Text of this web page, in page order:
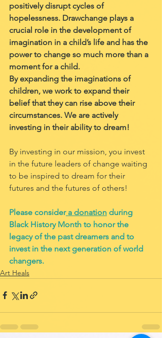
positively disrupt cycles of
hopelessness. Drawchange plays a
crucial role in the development of
imagination in a child’s life and has the
power to change so much more than a
moment for a child.
By expanding the imaginations of
children, we work to expand their
belief that they can rise above their
circumstances. We are actively
investing in their ability to dream!
By investing in our mission, you invest
in the future leaders of change waiting
to be inspired to dream for their
futures and the futures of others!
Please consider a donation during
Black History Month to honor the
legacy of the past dreamers and to
invest in the next generation of world
changers.
Art Heals